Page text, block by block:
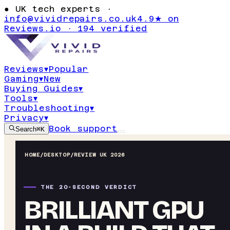
● UK tech experts ·
info@vividrepairs.co.uk4.9★ on
Reviews.io · 194 verified
Reviews▾Popular
Gaming▾New
Buying Guides▾
Tools▾
Troubleshooting▾
Privacy▾
Search⌘K Book support
HOME/DESKTOP/REVIEW UK 2026
THE 20-SECOND VERDICT
BRILLIANT GPU